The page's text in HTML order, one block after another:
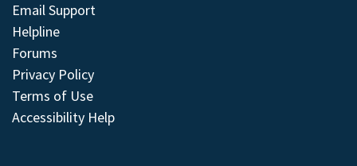
Email Support
Helpline
Forums
Privacy Policy
Terms of Use
Accessibility Help